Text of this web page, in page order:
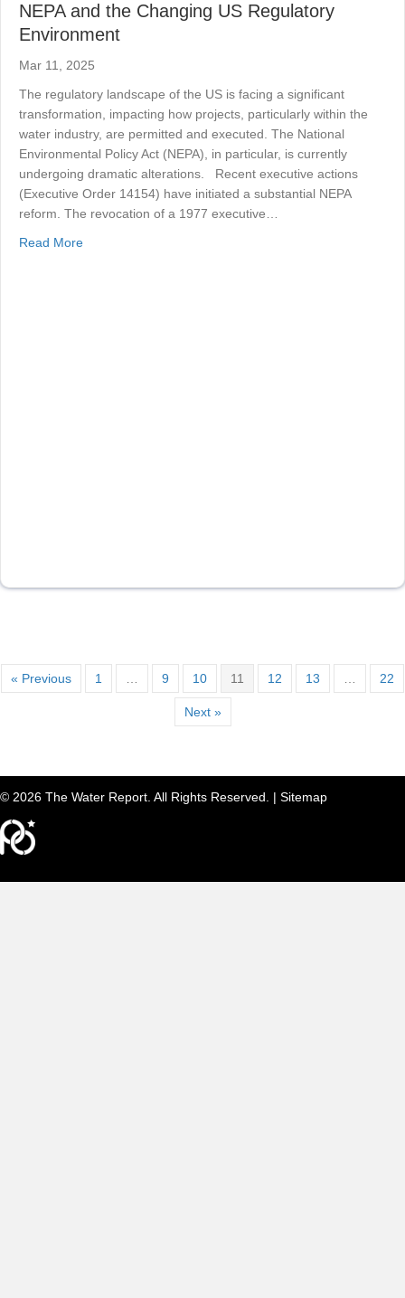
NEPA and the Changing US Regulatory
Environment
Mar 11, 2025
The regulatory landscape of the US is facing a significant
transformation, impacting how projects, particularly within the
water industry, are permitted and executed. The National
Environmental Policy Act (NEPA), in particular, is currently
undergoing dramatic alterations. Recent executive actions
(Executive Order 14154) have initiated a substantial NEPA
reform. The revocation of a 1977 executive…
Read Moreabout NEPA and the Changing US Regulatory
« Previous 1 9 10 11 12 13 22
Next »
© 2026 The Water Report. All Rights Reserved. | Sitemap